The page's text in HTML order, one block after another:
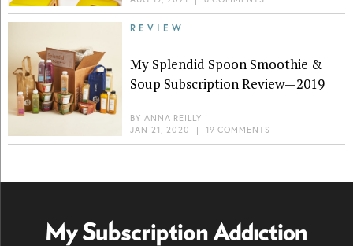
REVIEW
My Splendid Spoon Smoothie &
Soup Subscription Review—2019
BY ANNA REILLY
JAN 21, 2020
| 19 COMMENTS